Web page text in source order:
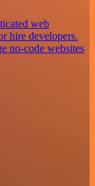
web
hire developers.
no-code websites